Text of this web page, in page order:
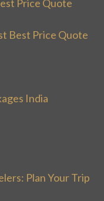
Price Quote
Best Price Quote
India
Plan Your Trip